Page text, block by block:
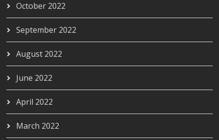
October 2022
September 2022
August 2022
June 2022
April 2022
March 2022